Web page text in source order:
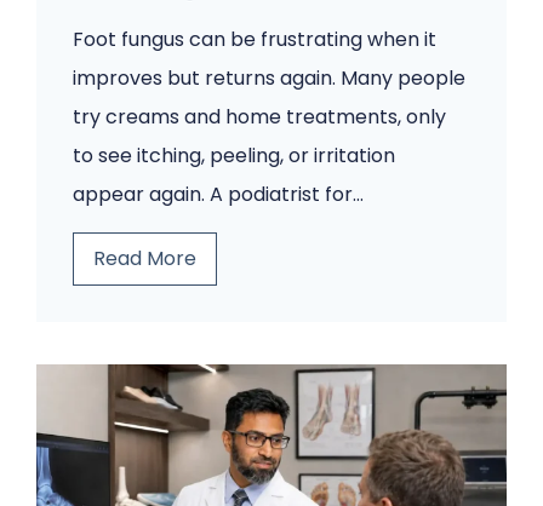
Foot fungus can be frustrating when it
improves but returns again. Many people
try creams and home treatments, only
to see itching, peeling, or irritation
appear again. A podiatrist for…
Read MoreY
r
F
o